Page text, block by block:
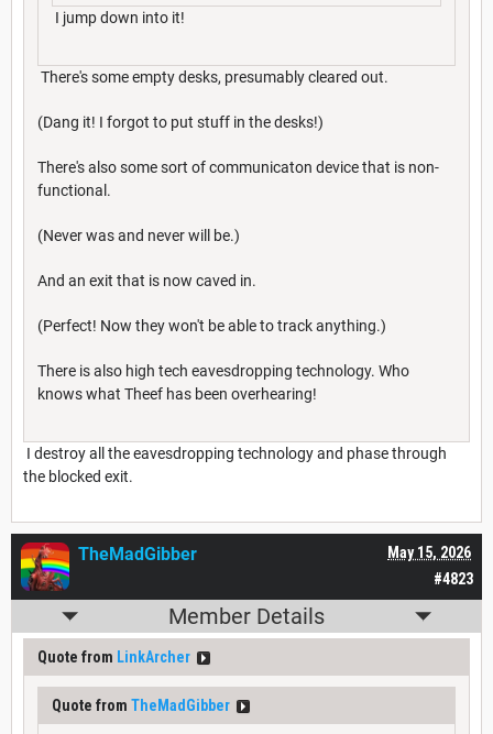
I jump down into it!
There's some empty desks, presumably cleared out.
(Dang it! I forgot to put stuff in the desks!)
There's also some sort of communicaton device that is non-
functional.
(Never was and never will be.)
And an exit that is now caved in.
(Perfect! Now they won't be able to track anything.)
There is also high tech eavesdropping technology. Who
knows what Theef has been overhearing!
I destroy all the eavesdropping technology and phase through
the blocked exit.
#4823
May 15, 2026
TheMadGibber
Member Details
Quote from LinkArcher
Quote from TheMadGibber